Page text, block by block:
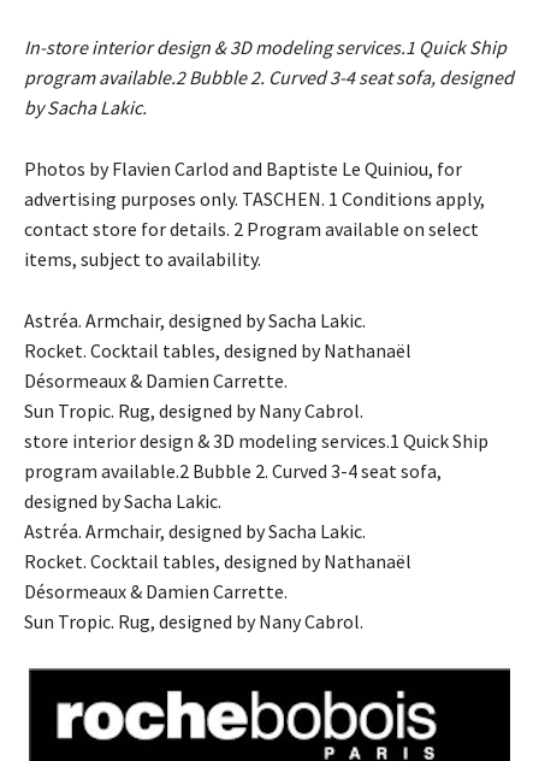
In-store interior design & 3D modeling services.1 Quick Ship
program available.2 Bubble 2. Curved 3-4 seat sofa, designed
by Sacha Lakic.
Photos by Flavien Carlod and Baptiste Le Quiniou, for
advertising purposes only. TASCHEN. 1 Conditions apply,
contact store for details. 2 Program available on select
items, subject to availability.
Astréa. Armchair, designed by Sacha Lakic.
Rocket. Cocktail tables, designed by Nathanaël
Désormeaux & Damien Carrette.
Sun Tropic. Rug, designed by Nany Cabrol.
store interior design & 3D modeling services.1 Quick Ship
program available.2 Bubble 2. Curved 3-4 seat sofa,
designed by Sacha Lakic.
Astréa. Armchair, designed by Sacha Lakic.
Rocket. Cocktail tables, designed by Nathanaël
Désormeaux & Damien Carrette.
Sun Tropic. Rug, designed by Nany Cabrol.